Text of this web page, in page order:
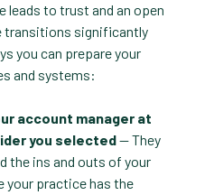
leads to trust and an open
transitions significantly
you can prepare your
and systems:
account manager at
you selected— They
the ins and outs of your
your practice has the